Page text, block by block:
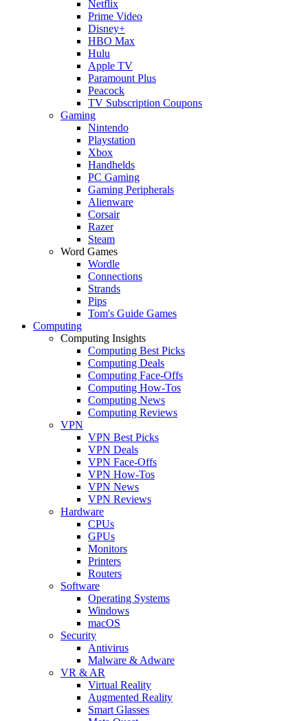
Netflix
Prime Video
Disney+
HBO Max
Hulu
Apple TV
Paramount Plus
Peacock
TV Subscription Coupons
Gaming
Nintendo
Playstation
Xbox
Handhelds
PC Gaming
Gaming Peripherals
Alienware
Corsair
Razer
Steam
Word Games
Wordle
Connections
Strands
Pips
Tom's Guide Games
Computing
Computing Insights
Computing Best Picks
Computing Deals
Computing Face-Offs
Computing How-Tos
Computing News
Computing Reviews
VPN
VPN Best Picks
VPN Deals
VPN Face-Offs
VPN How-Tos
VPN News
VPN Reviews
Hardware
CPUs
GPUs
Monitors
Printers
Routers
Software
Operating Systems
Windows
macOS
Security
Antivirus
Malware & Adware
VR & AR
Virtual Reality
Augmented Reality
Smart Glasses